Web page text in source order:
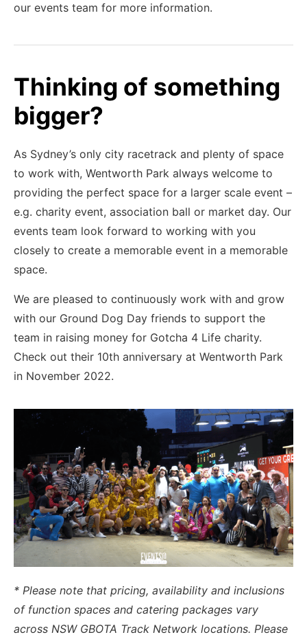
our events team for more information.
Thinking of something
bigger?
As Sydney’s only city racetrack and plenty of space
to work with, Wentworth Park always welcome to
providing the perfect space for a larger scale event –
e.g. charity event, association ball or market day. Our
events team look forward to working with you
closely to create a memorable event in a memorable
space.
We are pleased to continuously work with and grow
with our Ground Dog Day friends to support the
team in raising money for Gotcha 4 Life charity.
Check out their 10th anniversary at Wentworth Park
in November 2022.
* Please note that pricing, availability and inclusions
of function spaces and catering packages vary
across NSW GBOTA Track Network locations. Please